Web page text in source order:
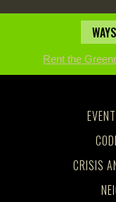
Rent the
CRISIS